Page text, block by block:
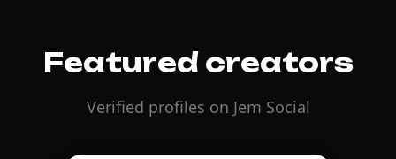
Featured creators
Verified profiles on Jem Social